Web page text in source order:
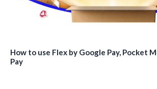
How to use Flex by Google Pay, Pocket
Pay